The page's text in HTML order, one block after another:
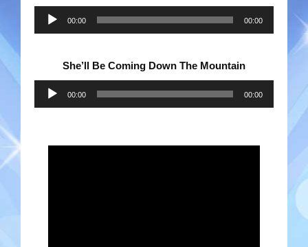
Audio
Player
00:00 00:00
She’ll Be Coming Down The Mountain
Audio
Player
00:00 00:00